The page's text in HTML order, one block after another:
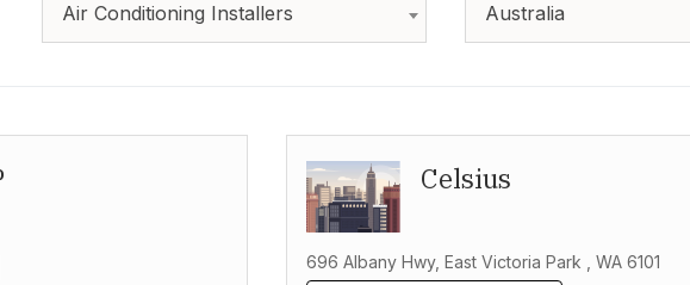
Air Conditioning Installers Australia
Celsius
696 Albany Hwy, East Victoria Park , WA 6101